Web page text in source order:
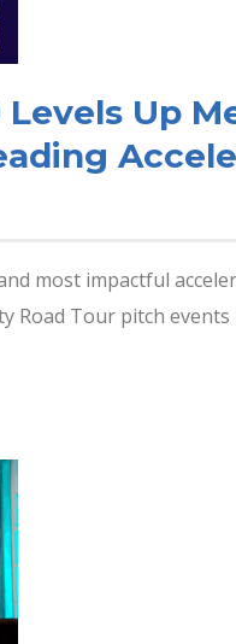
Up
most impactful
Tour pitch events